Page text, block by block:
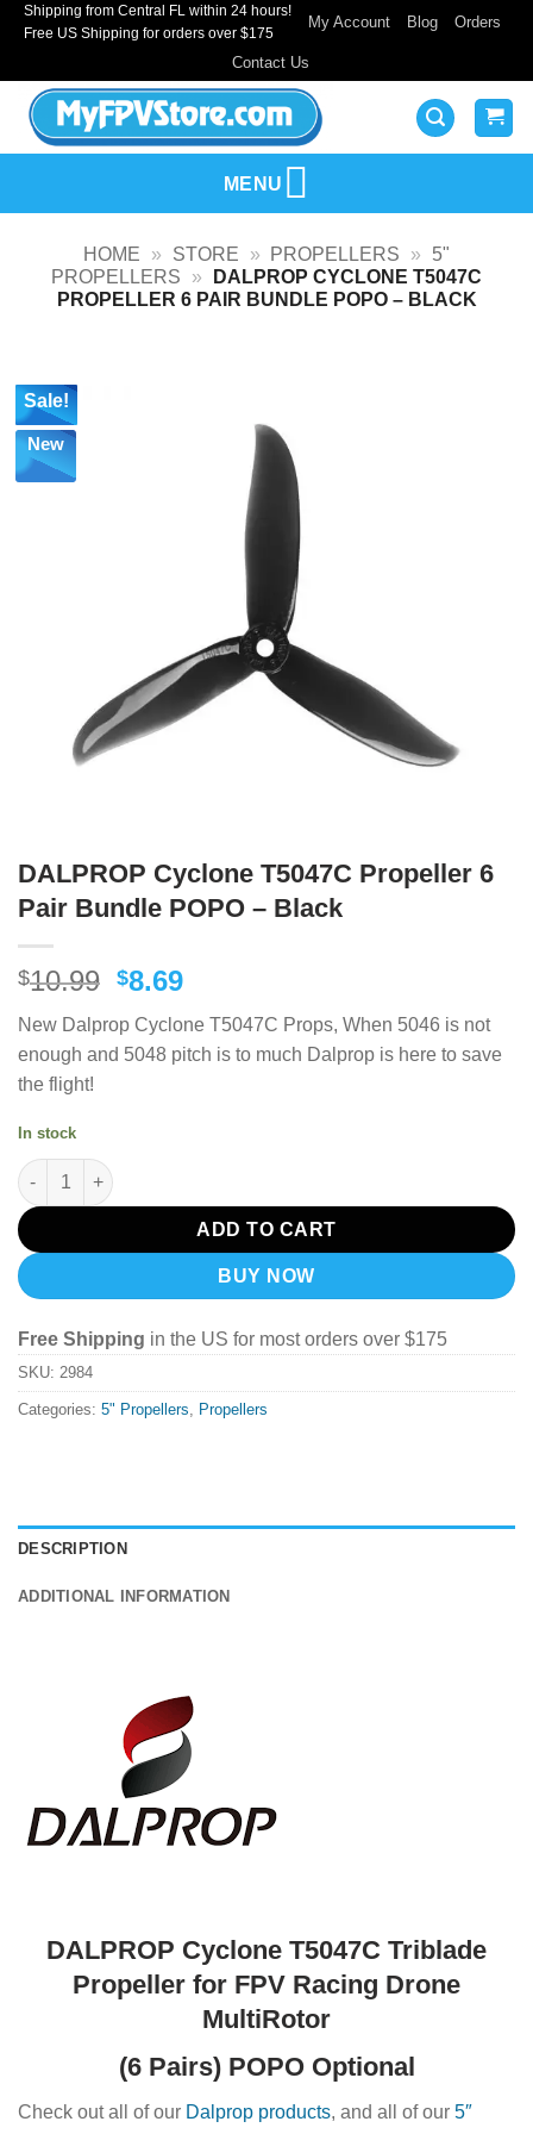
SkipShipping from Central FL within 24 hours!
Free US Shipping for orders over $175
My Account Blog Orders
Contact Us
MENU
HOME » STORE » PROPELLERS »
5"
PROPELLERS
»
DALPROP CYCLONE T5047C
PROPELLER 6 PAIR BUNDLE POPO – BLACK
Sale!
New
DALPROP Cyclone T5047C Propeller 6
Pair Bundle POPO – Black
$10.99 Original
was:
$10.99.
$8.69Current
is:
$8.69.
New Dalprop Cyclone T5047C Props, When 5046 is not
enough and 5048 pitch is to much Dalprop is here to save
the flight!
In stock
DALPROP Cyclone T5047C Propeller 6 Pair Bundle POPO -
ADD TO CART
BUY NOW
Free Shipping in the US for most orders over $175
SKU: 2984
Categories: 5" Propellers Propellers
DESCRIPTION
ADDITIONAL INFORMATION
DALPROP Cyclone T5047C Triblade
Propeller for FPV Racing Drone
MultiRotor
(6 Pairs) POPO Optional
Check out all of our Dalprop products, and all of our 5″